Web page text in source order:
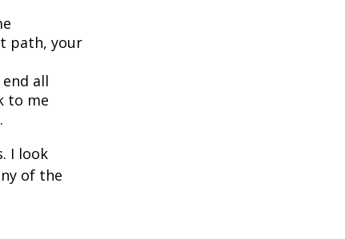
path, your
all
to me
I look
of the